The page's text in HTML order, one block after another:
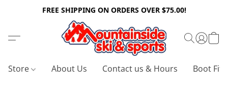
FREE SHIPPING ON ORDERS OVER $75.00!
Store About Us Contact us & Hours Boot